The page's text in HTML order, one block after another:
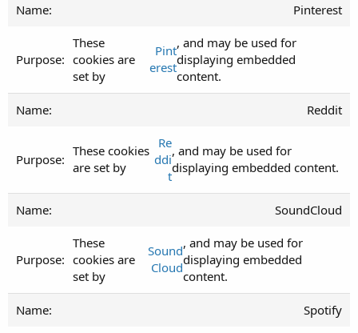
Pinterest
These
cookies are
set by
Pint
erest
, and may be used for
displaying embedded
content.
Reddit
These cookies
are set by
Re
ddi
t
, and may be used for
displaying embedded content.
SoundCloud
These
cookies are
set by
Sound
Cloud
, and may be used for
displaying embedded
content.
Spotify